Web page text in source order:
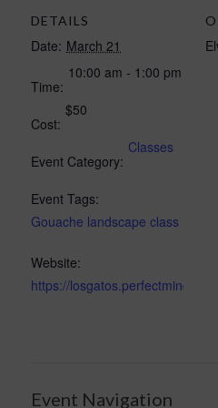
DETAILS
Date: March 21
Time:
10:00 am - 1:00 pm
Cost:
$50
Event Category:
Classes
Event Tags:
Gouache landscape class
Website:
https://
Event Navigation